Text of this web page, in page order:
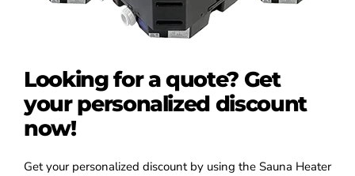
Looking for a quote? Get
your personalized discount
now!
Get your personalized discount by using the Sauna Heater